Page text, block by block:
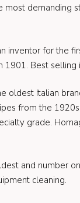
most demanding
inventor for the
1901. Best selling
oldest Italian
from the
grade.
and number
cleaning.